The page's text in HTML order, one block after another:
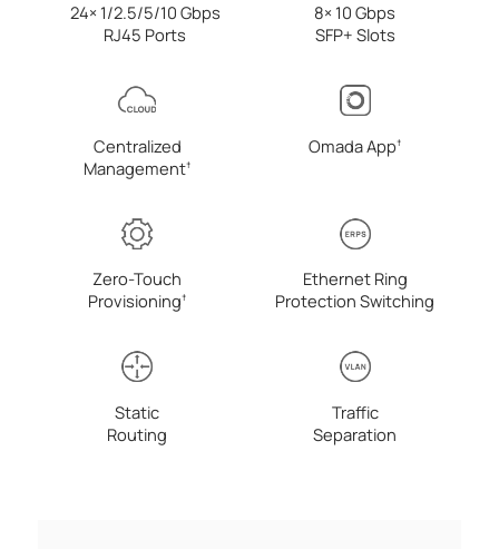
24× 1/2.5/5/10 Gbps
RJ45 Ports
8× 10 Gbps
SFP+ Slots
Centralized
Management†
OmadaApp†
Zero-Touch
Provisioning†
Ethernet Ring
Protection Switching
Static
Routing
Traffic
Separation